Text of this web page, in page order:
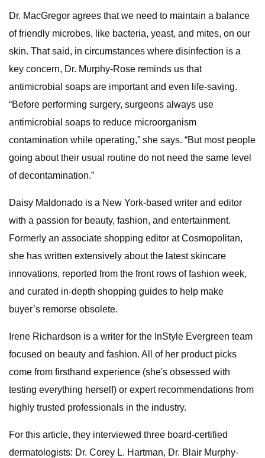
Dr. MacGregor agrees that we need to maintain a balance
of friendly microbes, like bacteria, yeast, and mites, on our
skin. That said, in circumstances where disinfection is a
key concern, Dr. Murphy-Rose reminds us that
antimicrobial soaps are important and even life-saving.
“Before performing surgery, surgeons always use
antimicrobial soaps to reduce microorganism
contamination while operating,” she says. “But most people
going about their usual routine do not need the same level
of decontamination.”
Daisy Maldonado is a New York-based writer and editor
with a passion for beauty, fashion, and entertainment.
Formerly an associate shopping editor at Cosmopolitan,
she has written extensively about the latest skincare
innovations, reported from the front rows of fashion week,
and curated in-depth shopping guides to help make
buyer’s remorse obsolete.
Irene Richardson is a writer for the InStyle Evergreen team
focused on beauty and fashion. All of her product picks
come from firsthand experience (she's obsessed with
testing everything herself) or expert recommendations from
highly trusted professionals in the industry.
For this article, they interviewed three board-certified
dermatologists: Dr. Corey L. Hartman, Dr. Blair Murphy-